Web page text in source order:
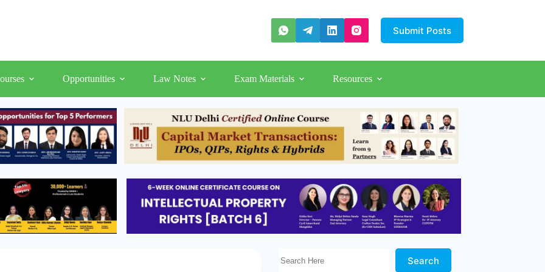
Submit Posts
Opportunities Law Notes Exam Materials Resources
Search Here!
Search